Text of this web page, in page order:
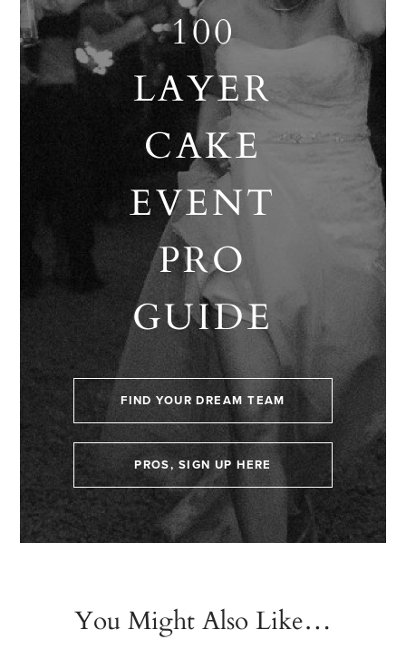
100
LAYER
CAKE
EVENT
PRO
GUIDE
FIND YOUR DREAM TEAM
PROS, SIGN UP HERE
You Might Also Like…